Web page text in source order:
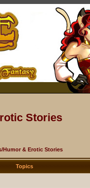
Stories
Humor & Erotic Stories
Topics